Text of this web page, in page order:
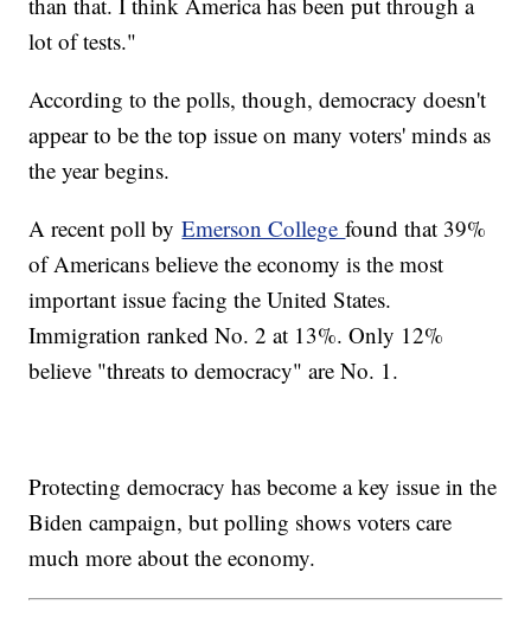
lot of tests."
According to the polls, though, democracy doesn't
appear to be the top issue on many voters' minds as
the year begins.
A recent poll byEmerson Collegefound that 39%
of Americans believe the economy is the most
important issue facing the United States.
Immigration ranked No. 2 at 13%. Only 12%
believe "threats to democracy" are No. 1.
Protecting democracy has become a key issue in the
Biden campaign, but polling shows voters care
much more about the economy.